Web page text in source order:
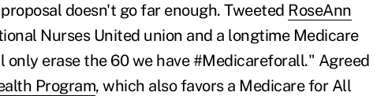
doesn't go far enough. Tweeted RoseAnn
Nurses United union and a longtime Medicare
erase the 60 we have #Medicareforall." Agreed
Program, which also favors a Medicare for All